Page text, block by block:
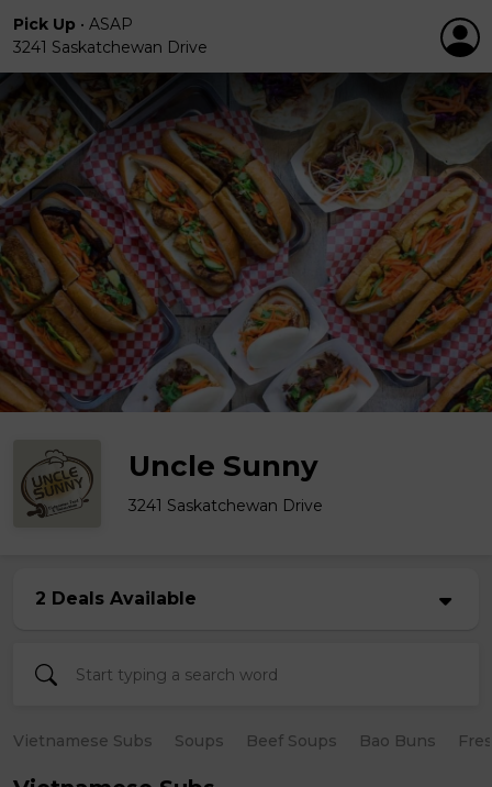
Pick Up • ASAP
3241 Saskatchewan Drive
Uncle Sunny
3241 Saskatchewan Drive
2 Deals Available
Vietnamese Subs Soups Beef Soups Bao Buns